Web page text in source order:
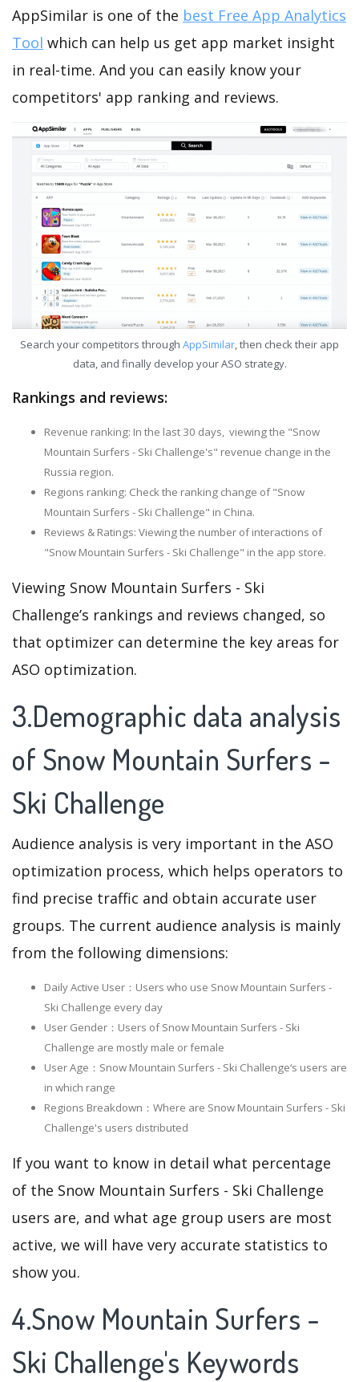
AppSimilar is one of the best Free App Analytics
Tool which can help us get app market insight
in real-time. And you can easily know your
competitors' app ranking and reviews.
Search your competitors through AppSimilar, then check their app
data, and finally develop your ASO strategy.
Rankings and reviews:
Revenue ranking: In the last 30 days, viewing the "Snow
Mountain Surfers - Ski Challenge's" revenue change in the
Russia region.
Regions ranking: Check the ranking change of "Snow
Mountain Surfers - Ski Challenge" in China.
Reviews & Ratings: Viewing the number of interactions of
"Snow Mountain Surfers - Ski Challenge" in the app store.
Viewing Snow Mountain Surfers - Ski
Challenge’s rankings and reviews changed, so
that optimizer can determine the key areas for
ASO optimization.
3.Demographic data analysis
of Snow Mountain Surfers -
Ski Challenge
Audience analysis is very important in the ASO
optimization process, which helps operators to
find precise traffic and obtain accurate user
groups. The current audience analysis is mainly
from the following dimensions:
Daily Active User：Users who use Snow Mountain Surfers -
Ski Challenge every day
User Gender：Users of Snow Mountain Surfers - Ski
Challenge are mostly male or female
User Age：Snow Mountain Surfers - Ski Challenge‘s users are
in which range
Regions Breakdown：Where are Snow Mountain Surfers - Ski
Challenge's users distributed
If you want to know in detail what percentage
of the Snow Mountain Surfers - Ski Challenge
users are, and what age group users are most
active, we will have very accurate statistics to
show you.
4.Snow Mountain Surfers -
Ski Challenge's Keywords